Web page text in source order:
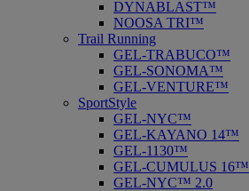
DYNABLAST™
NOOSA TRI™
Trail Running
GEL-TRABUCO™
GEL-SONOMA™
GEL-VENTURE™
SportStyle
GEL-NYC™
GEL-KAYANO 14™
GEL-1130™
GEL-CUMULUS 16™
GEL-NYC™ 2.0